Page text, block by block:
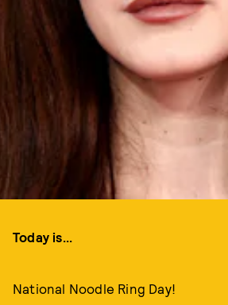
Today is...
National Noodle Ring Day!